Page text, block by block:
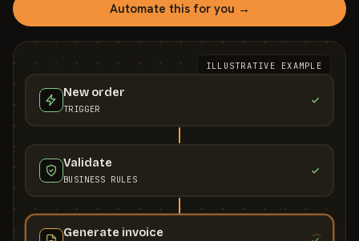
Automate this for you →
ILLUSTRATIVE EXAMPLE
New order
TRIGGER
Validate
BUSINESS RULES
Generate invoice